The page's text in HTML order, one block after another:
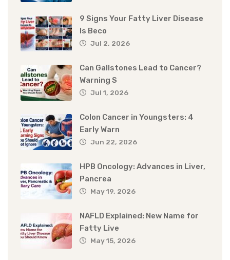
9 Signs Your Fatty Liver Disease
Is Beco
Jul 2, 2026
Can Gallstones Lead to Cancer?
Warning S
Jul 1, 2026
Colon Cancer in Youngsters: 4
Early Warn
Jun 22, 2026
HPB Oncology: Advances in Liver,
Pancrea
May 19, 2026
NAFLD Explained: New Name for
Fatty Live
May 15, 2026